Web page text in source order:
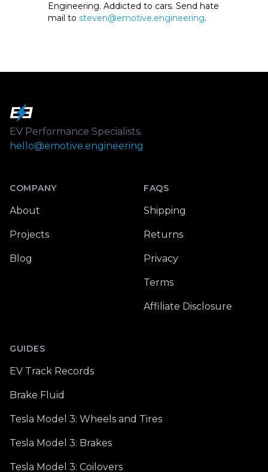
Engineering. Addicted to cars. Send hate
mail to steven@emotive.engineering.
EV Performance Specialists.
hello@emotive.engineering
COMPANY
About
Projects
Blog
FAQS
Shipping
Returns
Privacy
Terms
Affiliate Disclosure
GUIDES
EV Track Records
Brake Fluid
Tesla Model 3: Wheels and Tires
Tesla Model 3: Brakes
Tesla Model 3: Coilovers